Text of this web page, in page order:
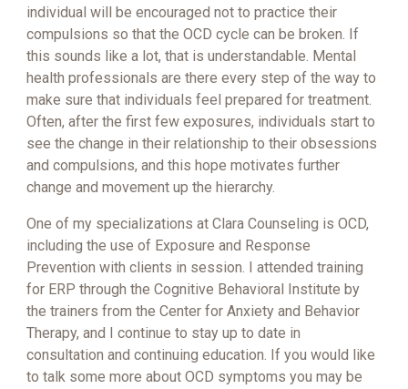
individual will be encouraged not to practice their
compulsions so that the OCD cycle can be broken. If
this sounds like a lot, that is understandable. Mental
health professionals are there every step of the way to
make sure that individuals feel prepared for treatment.
Often, after the first few exposures, individuals start to
see the change in their relationship to their obsessions
and compulsions, and this hope motivates further
change and movement up the hierarchy.
One of my specializations at Clara Counseling is OCD,
including the use of Exposure and Response
Prevention with clients in session. I attended training
for ERP through the Cognitive Behavioral Institute by
the trainers from the Center for Anxiety and Behavior
Therapy, and I continue to stay up to date in
consultation and continuing education. If you would like
to talk some more about OCD symptoms you may be